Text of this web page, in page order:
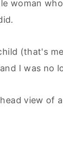
woman
(that's
I was no